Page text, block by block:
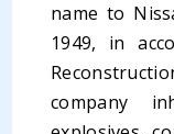
name to
1949, in
company